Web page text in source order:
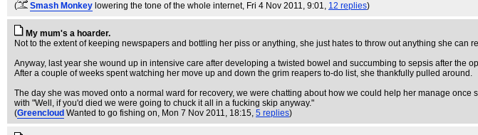
(
Smash Monkey lowering the tone of the whole internet, Fri 4 Nov 2011, 9:01, 12 replies)
My mum's a hoarder.
Not to the extent of keeping newspapers and bottling her piss or anything, she just hates to throw out anything she can
Anyway, last year she wound up in intensive care after developing a twisted bowel and succumbing to sepsis after the
After a couple of weeks spent watching her move up and down the grim reapers to-do list, she thankfully pulled around.
The day she was moved onto a normal ward for recovery, we were chatting about how we could help her manage
with "Well, if you'd died we were going to chuck it all in a fucking skip anyway."
(Greencloud Wanted to go fishing on, Mon 7 Nov 2011, 18:15, 5 replies)